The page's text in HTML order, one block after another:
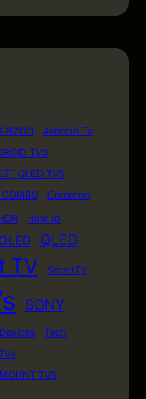
Android Tv
TVS
QLED TVS
Common
How to
QLED
TV SmartTV
SONY
Tech
TVS